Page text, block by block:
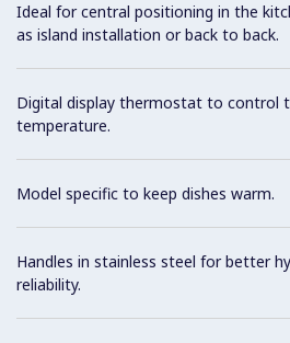
Ideal for central positioning in the
as island installation or back to back.
Digital display thermostat to control
temperature.
Model specific to keep dishes warm.
Handles in stainless steel for better
reliability.